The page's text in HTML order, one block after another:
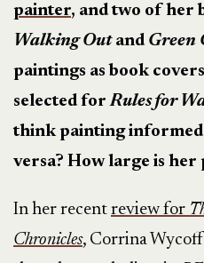
painter, and two of her
Walking Outand Green
paintings as book
selected forRules for
think painting
versa? How large is
In her recent review for
Chronicles, Corrina